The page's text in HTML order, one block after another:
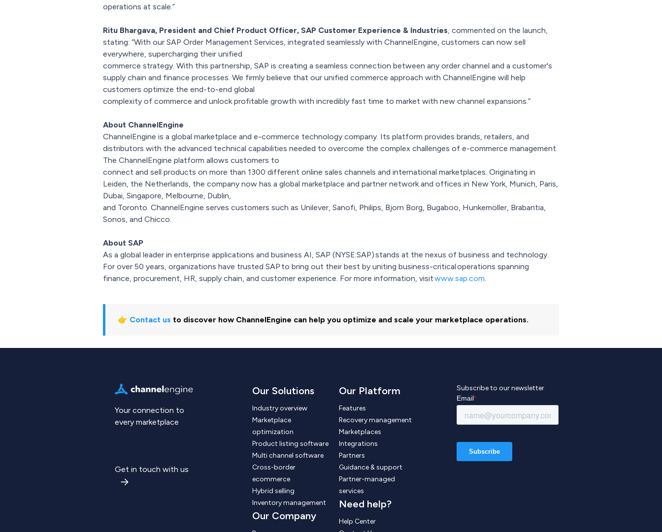
operations at scale.”
Ritu Bhargava, President and Chief Product Officer, SAP Customer Experience & Industries, commented on the launch,
stating: “With our SAP Order Management Services, integrated seamlessly with ChannelEngine, customers can now sell
everywhere, supercharging their unified
commerce strategy. With this partnership, SAP is creating a seamless connection between any order channel and a customer's
supply chain and finance processes. We firmly believe that our unified commerce approach with ChannelEngine will help
customers optimize the end-to-end global
complexity of commerce and unlock profitable growth with incredibly fast time to market with new channel expansions.”
About ChannelEngine
ChannelEngine is a global marketplace and e-commerce technology company. Its platform provides brands, retailers, and
distributors with the advanced technical capabilities needed to overcome the complex challenges of e-commerce management.
The ChannelEngine platform allows customers to
connect and sell products on more than 1300 different online sales channels and international marketplaces. Originating in
Leiden, the Netherlands, the company now has a global marketplace and partner network and offices in New York, Munich, Paris,
Dubai, Singapore, Melbourne, Dublin,
and Toronto. ChannelEngine serves customers such as Unilever, Sanofi, Philips, Bjorn Borg, Bugaboo, Hunkemöller, Brabantia,
Sonos, and Chicco.
About SAP
As a global leader in enterprise applications and business AI, SAP (NYSE:SAP) stands at the nexus of business and technology.
For over 50 years, organizations have trusted SAP to bring out their best by uniting business-critical operations spanning
finance, procurement, HR, supply chain, and customer experience. For more information, visitwww.sap.com.
👉 Contact us to discover how ChannelEngine can help you optimize and scale your marketplace operations.
Your connection to
every marketplace
Get in touch with us
Our Solutions
Industry overview
Marketplace
optimization
Product listing software
Multi channel software
Cross-border
ecommerce
Hybrid selling
Inventory management
Our Company
Our Platform
Features
Recovery management
Marketplaces
Integrations
Partners
Guidance & support
Partner-managed
services
Need help?
Help Center
Subscribe to our newsletter